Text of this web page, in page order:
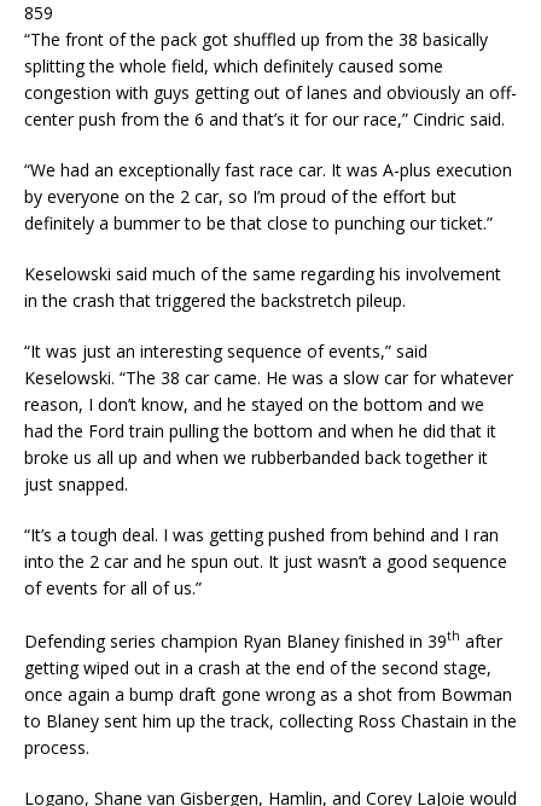
859
“The front of the pack got shuffled up from the 38 basically
splitting the whole field, which definitely caused some
congestion with guys getting out of lanes and obviously an off-
center push from the 6 and that’s it for our race,” Cindric said.
“We had an exceptionally fast race car. It was A-plus execution
by everyone on the 2 car, so I’m proud of the effort but
definitely a bummer to be that close to punching our ticket.”
Keselowski said much of the same regarding his involvement
in the crash that triggered the backstretch pileup.
“It was just an interesting sequence of events,” said
Keselowski. “The 38 car came. He was a slow car for whatever
reason, I don’t know, and he stayed on the bottom and we
had the Ford train pulling the bottom and when he did that it
broke us all up and when we rubberbanded back together it
just snapped.
“It’s a tough deal. I was getting pushed from behind and I ran
into the 2 car and he spun out. It just wasn’t a good sequence
of events for all of us.”
Defending series champion Ryan Blaney finished in 39th after
getting wiped out in a crash at the end of the second stage,
once again a bump draft gone wrong as a shot from Bowman
to Blaney sent him up the track, collecting Ross Chastain in the
process.
Logano, Shane van Gisbergen, Hamlin, and Corey LaJoie would